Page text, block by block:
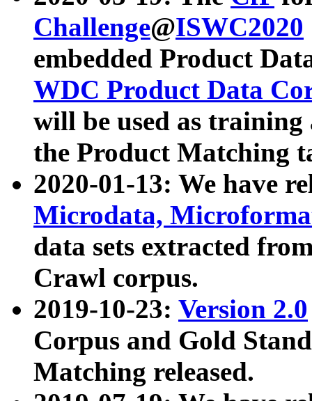
Challenge@ISWC2020
embedded Product
WDC Product Data
will be used as
the Product Matching
2020-01-13: We have
Microdata,
data sets extracted
Crawl corpus.
2019-10-23: Version 2.0
Corpus and Gold
Matching released.